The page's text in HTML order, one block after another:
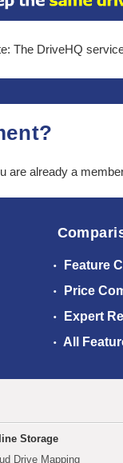
The DriveHQ
are already a
Feature
Price
Expert
All
Storage
Drive Mapping